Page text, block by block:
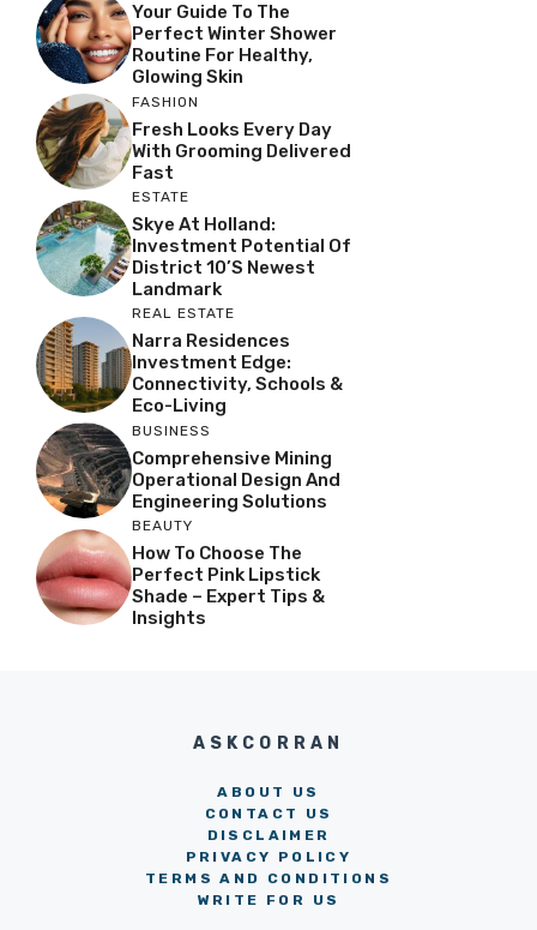
Your Guide To The
Perfect Winter Shower
Routine For Healthy,
Glowing Skin
FASHION
Fresh Looks Every Day
With Grooming Delivered
Fast
ESTATE
Skye At Holland:
Investment Potential Of
District 10’s Newest
Landmark
REAL ESTATE
Narra Residences
Investment Edge:
Connectivity, Schools &
Eco-Living
BUSINESS
Comprehensive Mining
Operational Design And
Engineering Solutions
BEAUTY
How To Choose The
Perfect Pink Lipstick
Shade – Expert Tips &
Insights
ASKCORRAN
ABOUT US
CONTACT US
DISCLAIMER
PRIVACY POLICY
TERMS AND CONDITIONS
WRITE FOR US